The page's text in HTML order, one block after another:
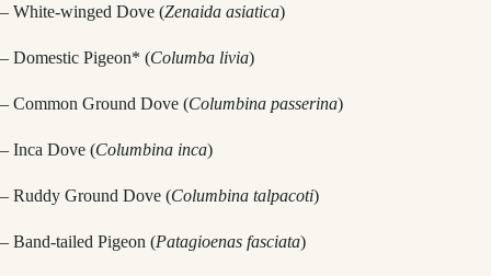
– White-winged Dove (Zenaida asiatica)
– Domestic Pigeon* (Columba livia)
– Common Ground Dove (Columbina passerina)
– Inca Dove (Columbina inca)
– Ruddy Ground Dove (Columbina talpacoti)
– Band-tailed Pigeon (Patagioenas fasciata)